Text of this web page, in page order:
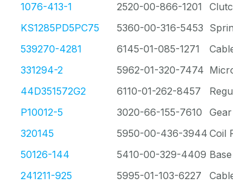
1076-413-1 2520-00-866-1201
KS1285PD5PC75 5360-00-316-5453
539270-4281 6145-01-085-1271
331294-2 5962-01-320-7474
44D351572G2 6110-01-262-8457
P10012-5 3020-66-155-7610
320145 5950-00-436-3944 Coil
50126-144 5410-00-329-4409
241211-925 5995-01-103-6227